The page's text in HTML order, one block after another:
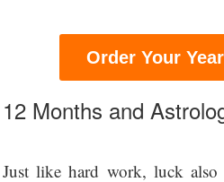
Order Your
12 Months and
Just like hard work, luck